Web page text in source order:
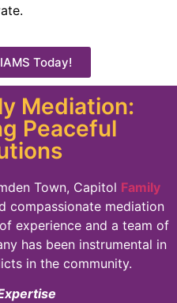
Today!
Mediation:
Peaceful
Town, Capitol Family
compassionate mediation
experience and a team of
has been instrumental in
in the community.